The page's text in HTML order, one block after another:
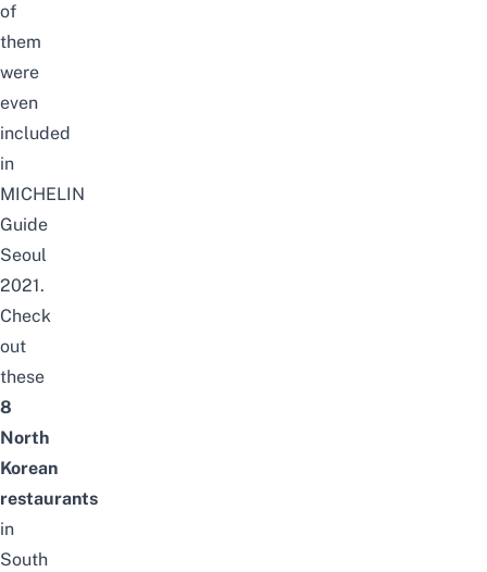
of
them
were
even
included
in
MICHELIN
Guide
Seoul
2021.
Check
out
these
8
North
Korean
restaurants
in
South